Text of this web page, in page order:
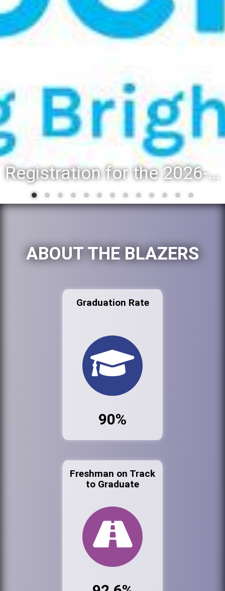
Registration for the 2026-27 school year: Registration Steps
ABOUT THE BLAZERS
Graduation Rate
90%
Freshman on Track
to Graduate